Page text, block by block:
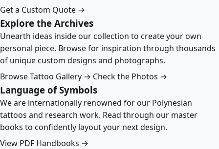
Get a Custom Quote →
Explore the Archives
Unearth ideas inside our collection to create your own
personal piece. Browse for inspiration through thousands
of unique custom designs and photographs.
Browse Tattoo Gallery → Check the Photos →
Language of Symbols
We are internationally renowned for our Polynesian
tattoos and research work. Read through our master
books to confidently layout your next design.
View PDF Handbooks →